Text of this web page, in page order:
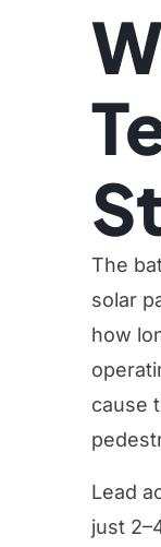
The
solar
how
cause
Lead
just